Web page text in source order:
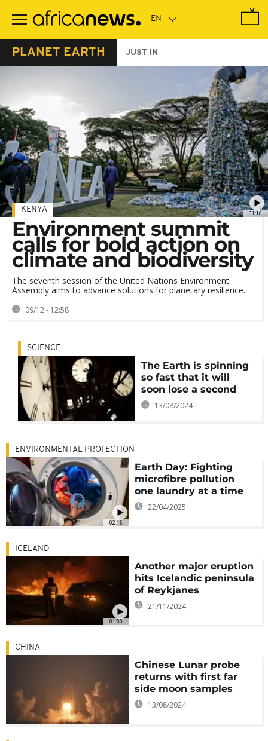
main
PLANET EARTH JUST IN
01:16
KENYA
Environment summit
calls for bold action on
climate and biodiversity
The seventh session of the United Nations Environment
Assembly aims to advance solutions for planetary resilience.
09/12 - 12:58
SCIENCE
The Earth is spinning
so fast that it will
soon lose a second
13/08/2024
02:16
ENVIRONMENTAL PROTECTION
Earth Day: Fighting
microfibre pollution
one laundry at a time
22/04/2025
01:00
ICELAND
Another major eruption
hits Icelandic peninsula
of Reykjanes
21/11/2024
CHINA
Chinese Lunar probe
returns with first far
side moon samples
13/08/2024